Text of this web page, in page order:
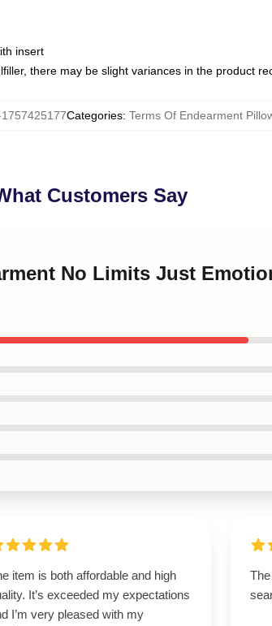
insert
there may be slight variances in the product
Categories: Terms Of Endearment
Customers Say
No Limits Just
item is both affordable and high
It’s exceeded my expectations
I’m very pleased with my